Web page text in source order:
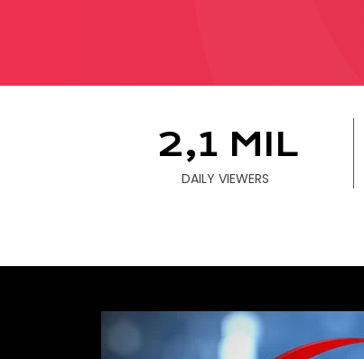
WE
2,1 MIL
DAILY VIEWERS